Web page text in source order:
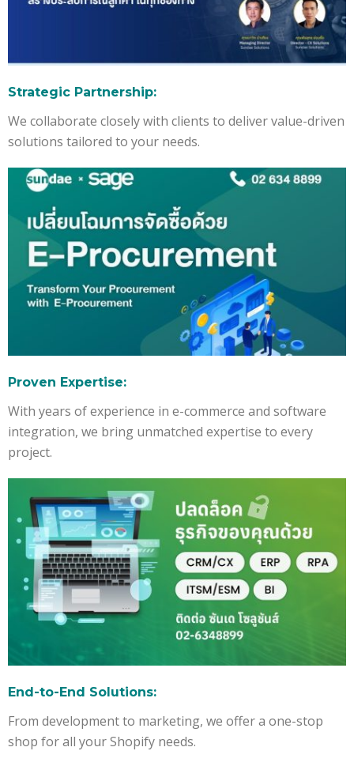
Strategic Partnership:
We collaborate closely with clients to deliver value-driven
solutions tailored to your needs.
Proven Expertise:
With years of experience in e-commerce and software
integration, we bring unmatched expertise to every
project.
End-to-End Solutions:
From development to marketing, we offer a one-stop
shop for all your Shopify needs.